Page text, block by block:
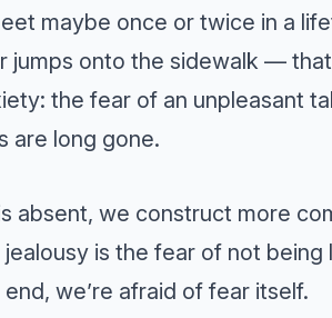
maybe once or twice in a
jumps onto the sidewalk —
the fear of an unpleasant
are long gone.
absent, we construct more
is the fear of not
end, we’re afraid of fear itself.